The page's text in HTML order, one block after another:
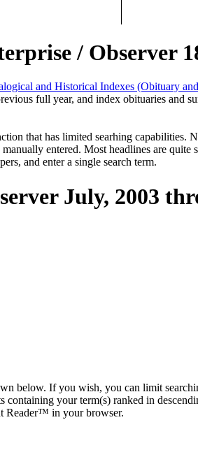
/ Observer
and Historical Indexes (Obituary
full year, and index obituaries and
that has limited searhing
entered. Most headlines are
and enter a single search term.
July, 2003
below. If you wish, you can limit
containing your term(s) ranked in
Reader™ in your browser.